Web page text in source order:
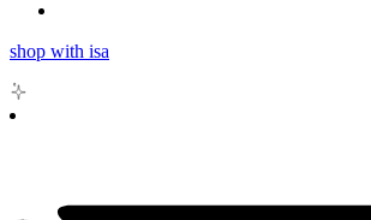
shop with isa